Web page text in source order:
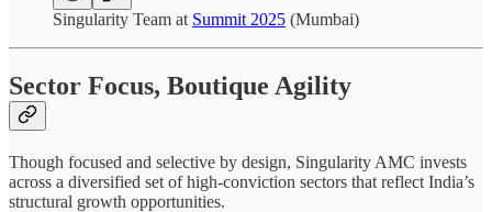
Singularity Team at Summit 2025 (Mumbai)
Sector Focus, Boutique Agility
Though focused and selective by design, Singularity AMC invests
across a diversified set of high-conviction sectors that reflect India’s
structural growth opportunities.